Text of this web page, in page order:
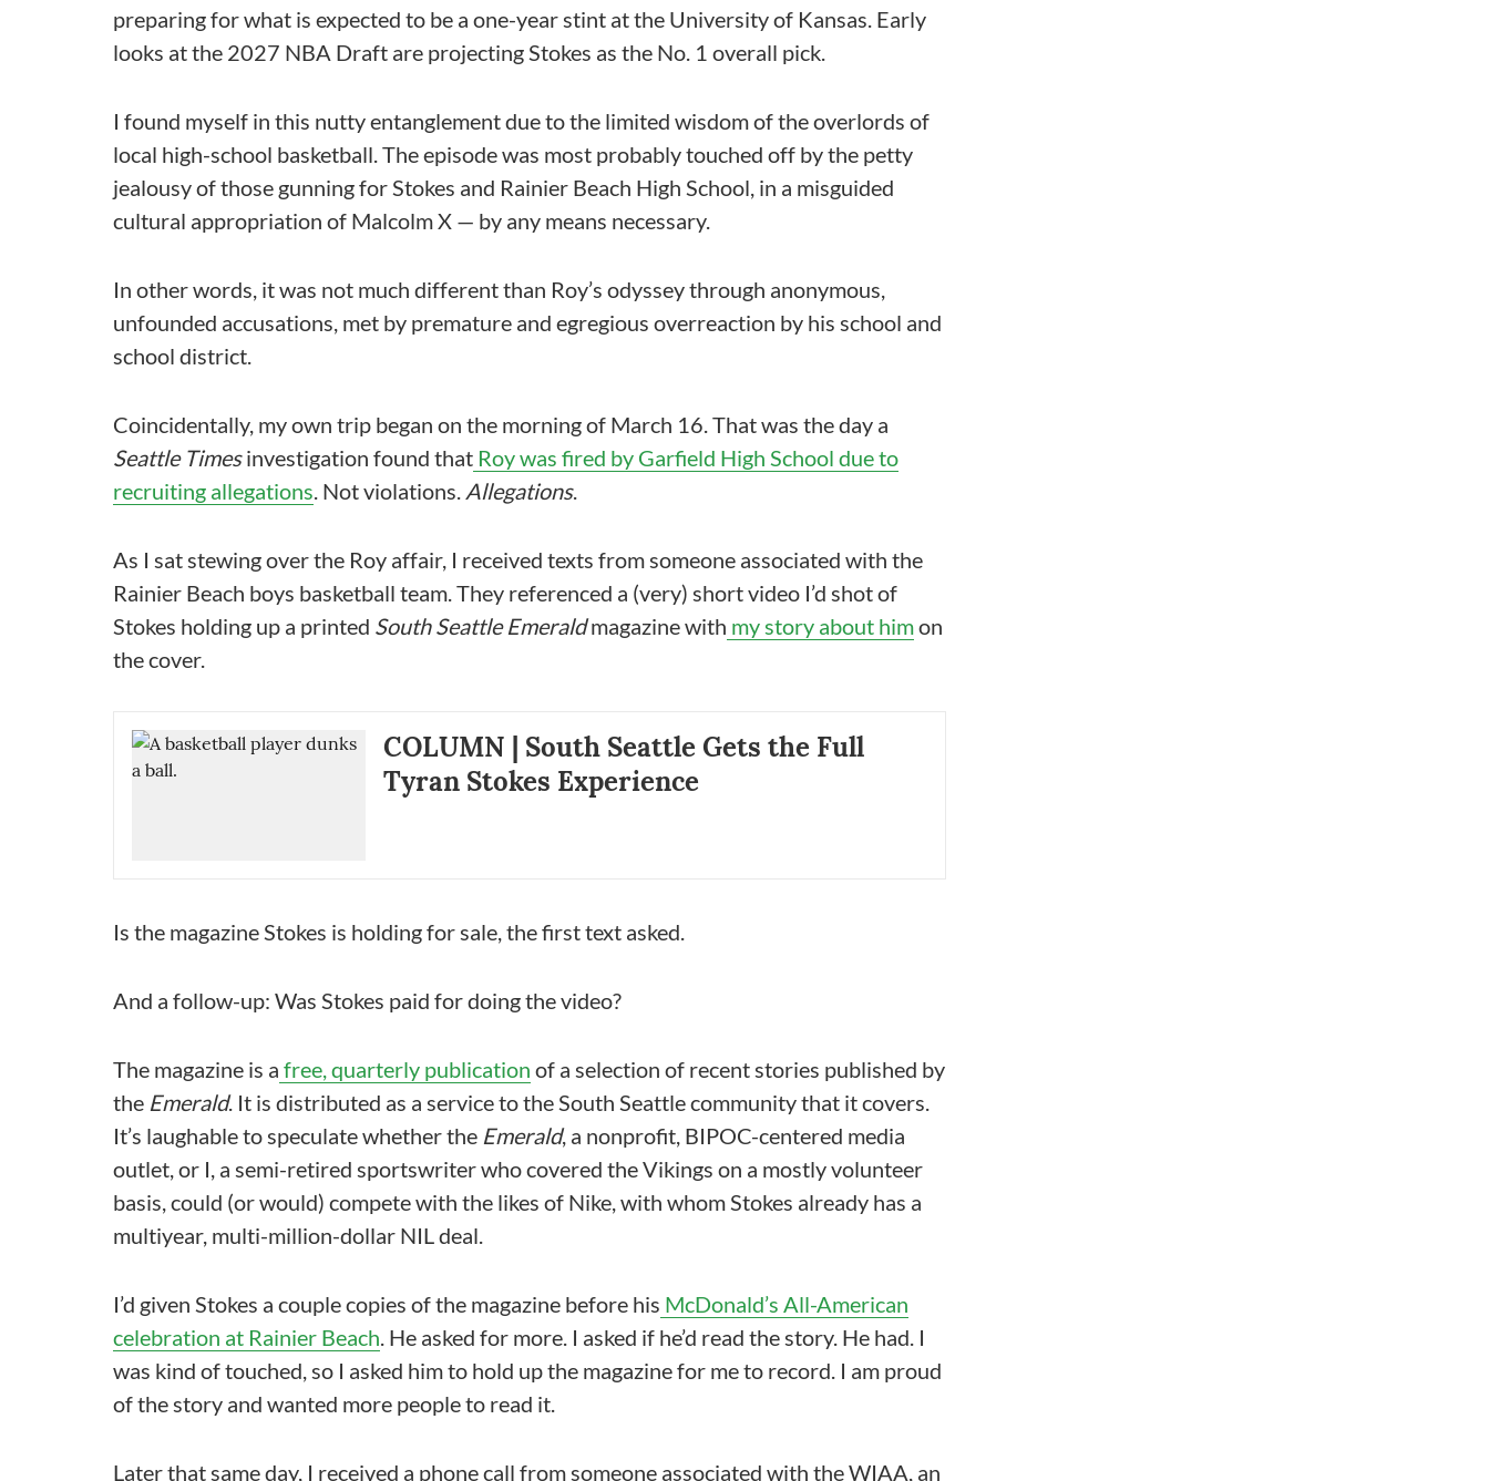
preparing for what is expected to be a one-year stint at the University of Kansas. Early
looks at the 2027 NBA Draft are projecting Stokes as the No. 1 overall pick.
I found myself in this nutty entanglement due to the limited wisdom of the overlords of
local high-school basketball. The episode was most probably touched off by the petty
jealousy of those gunning for Stokes and Rainier Beach High School, in a misguided
cultural appropriation of Malcolm X — by any means necessary.
In other words, it was not much different than Roy’s odyssey through anonymous,
unfounded accusations, met by premature and egregious overreaction by his school and
school district.
Coincidentally, my own trip began on the morning of March 16. That was the day a
Seattle Timesinvestigation found that Roy was fired by Garfield High School due to
recruiting allegations. Not violations. Allegations.
As I sat stewing over the Roy affair, I received texts from someone associated with the
Rainier Beach boys basketball team. They referenced a (very) short video I’d shot of
Stokes holding up a printed South Seattle Emeraldmagazine with my story about himon
the cover.
COLUMN | South Seattle Gets the Full
Tyran Stokes Experience
Is the magazine Stokes is holding for sale, the first text asked.
And a follow-up: Was Stokes paid for doing the video?
The magazine is a free, quarterly publication of a selection of recent stories published by
the Emerald. It is distributed as a service to the South Seattle community that it covers.
It’s laughable to speculate whether the Emerald, a nonprofit, BIPOC-centered media
outlet, or I, a semi-retired sportswriter who covered the Vikings on a mostly volunteer
basis, could (or would) compete with the likes of Nike, with whom Stokes already has a
multiyear, multi-million-dollar NIL deal.
I’d given Stokes a couple copies of the magazine before his McDonald’s All-American
celebration at Rainier Beach. He asked for more. I asked if he’d read the story. He had. I
was kind of touched, so I asked him to hold up the magazine for me to record. I am proud
of the story and wanted more people to read it.
Later that same day, I received a phone call from someone associated with the WIAA, an